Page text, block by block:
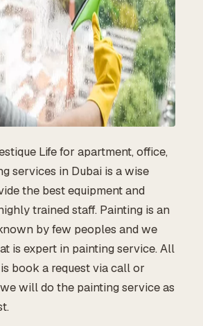
Life for apartment, office,
services in Dubai is a wise
the best equipment and
trained staff. Painting is an
by few peoples and we
is expert in painting service. All
book a request via call or
will do the painting service as